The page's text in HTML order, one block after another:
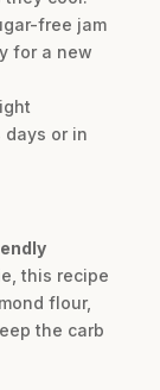
free jam
for a new
or in
this recipe
flour,
the carb